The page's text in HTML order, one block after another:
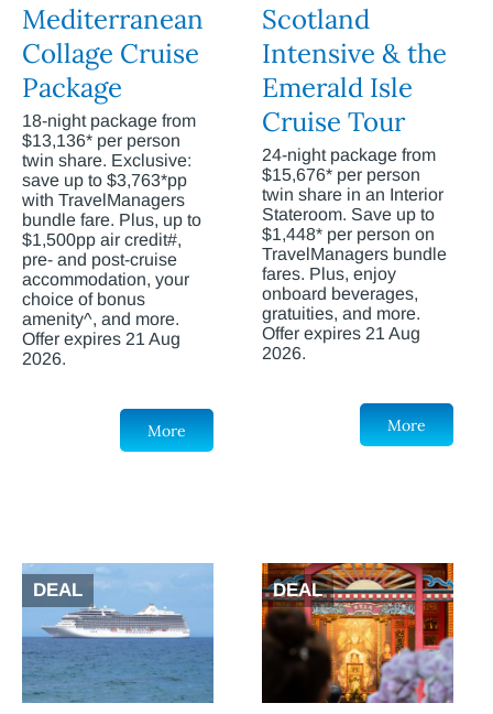
Mediterranean
Collage Cruise
Package
18-night package from
$13,136* per person
twin share. Exclusive:
save up to $3,763*pp
with TravelManagers
bundle fare. Plus, up to
$1,500pp air credit#,
pre- and post-cruise
accommodation, your
choice of bonus
amenity^, and more.
Offer expires 21 Aug
2026.
More
Scotland
Intensive & the
Emerald Isle
Cruise Tour
24-night package from
$15,676* per person
twin share in an Interior
Stateroom. Save up to
$1,448* per person on
TravelManagers bundle
fares. Plus, enjoy
onboard beverages,
gratuities, and more.
Offer expires 21 Aug
2026.
More
DEAL DEAL